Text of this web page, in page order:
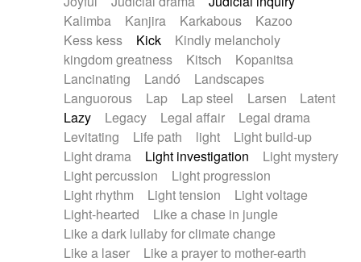
Kalimba
Kanjira Karkabous
Kazoo
Kess kess
Kick
Kindly melancholy
kingdom greatness
Kitsch
Kopanitsa
Lancinating
Landó
Landscapes
Languorous
Lap Lap steel Larsen
Latent
Lazy
Legacy Legal affair
Legal drama
Levitating
Life path light
Light build-up
Light drama
Light investigation
Light mystery
Light percussion
Light progression
Light rhythm
Light tension
Light voltage
Light-hearted
Like a chase in jungle
Like a dark lullaby for climate change
Like a laser
Like a prayer to mother-earth